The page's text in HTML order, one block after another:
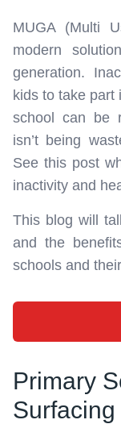
MUGA (Multi
modern
generation.
kids to take part
school can be
isn’t being
See this post
inactivity and
This blog will
and the
schools and
Primary
Surfacing